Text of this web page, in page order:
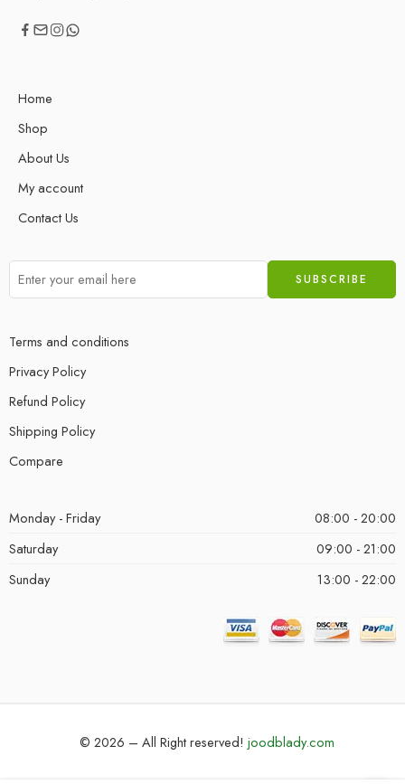
Home
Shop
About Us
My account
Contact Us
Terms and conditions
Privacy Policy
Refund Policy
Shipping Policy
Compare
Monday - Friday
08:00 - 20:00
Saturday
09:00 - 21:00
Sunday
13:00 - 22:00
© 2026 – All Right reserved! joodblady.com